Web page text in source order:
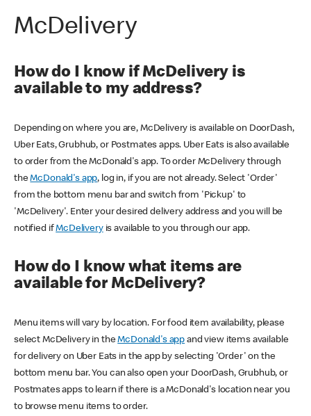
McDelivery
How do I know if McDelivery is
available to my address?
Depending on where you are, McDelivery is available on DoorDash,
Uber Eats, Grubhub, or Postmates apps. Uber Eats is also available
to order from the McDonald's app. To order McDelivery through
theMcDonald's app, log in, if you are not already. Select 'Order'
from the bottom menu bar and switch from 'Pickup' to
'McDelivery'. Enter your desired delivery address and you will be
notified ifMcDeliveryis available to you through our app.
How do I know what items are
available for McDelivery?
Menu items will vary by location. For food item availability, please
select McDelivery in theMcDonald's app and view items available
for delivery on Uber Eats in the app by selecting 'Order' on the
bottom menu bar. You can also open your DoorDash, Grubhub, or
Postmates apps to learn if there is a McDonald's location near you
to browse menu items to order.